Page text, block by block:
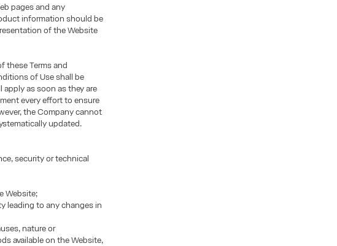
pages and any
information should be
of the Website
these Terms and
of Use shall be
as soon as they are
every effort to ensure
the Company cannot
updated.
security or technical
Website;
leading to any changes in
nature or
available on the Website,